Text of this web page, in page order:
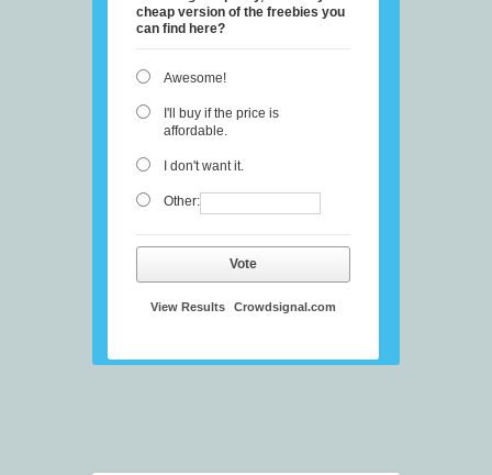
cheap version of the freebies you
can find here?
Awesome!
I'll buy if the price is
affordable.
I don't want it.
Other:
Vote
View Results Crowdsignal.com